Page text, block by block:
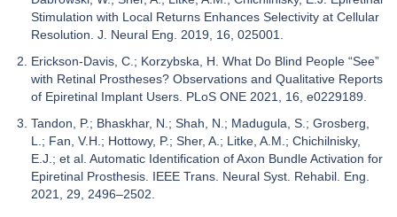
Stimulation with Local Returns Enhances Selectivity at Cellular
Resolution. J. Neural Eng. 2019, 16, 025001.
Erickson-Davis, C.; Korzybska, H. What Do Blind People “See”
with Retinal Prostheses? Observations and Qualitative Reports
of Epiretinal Implant Users. PLoS ONE 2021, 16, e0229189.
Tandon, P.; Bhaskhar, N.; Shah, N.; Madugula, S.; Grosberg,
L.; Fan, V.H.; Hottowy, P.; Sher, A.; Litke, A.M.; Chichilnisky,
E.J.; et al. Automatic Identification of Axon Bundle Activation for
Epiretinal Prosthesis. IEEE Trans. Neural Syst. Rehabil. Eng.
2021, 29, 2496–2502.